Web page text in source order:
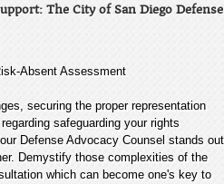
The City of San Diego Defense
Absent Assessment
securing the proper representation
safeguarding your rights
Defense Advocacy Counsel stands out
Demystify those complexities of the
which can become one's key to